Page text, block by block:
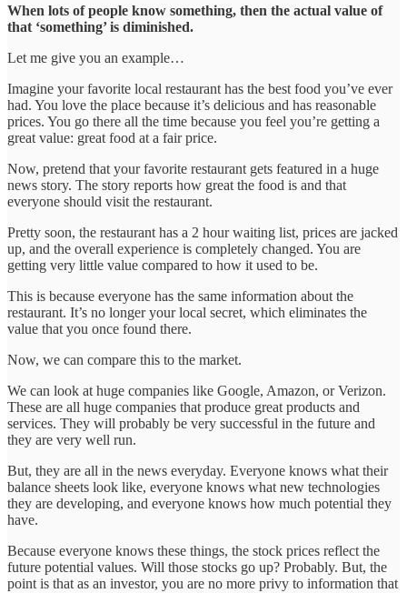
When lots of people know something, then the actual value of
that ‘something’ is diminished.
Let me give you an example…
Imagine your favorite local restaurant has the best food you’ve ever
had. You love the place because it’s delicious and has reasonable
prices. You go there all the time because you feel you’re getting a
great value: great food at a fair price.
Now, pretend that your favorite restaurant gets featured in a huge
news story. The story reports how great the food is and that
everyone should visit the restaurant.
Pretty soon, the restaurant has a 2 hour waiting list, prices are jacked
up, and the overall experience is completely changed. You are
getting very little value compared to how it used to be.
This is because everyone has the same information about the
restaurant. It’s no longer your local secret, which eliminates the
value that you once found there.
Now, we can compare this to the market.
We can look at huge companies like Google, Amazon, or Verizon.
These are all huge companies that produce great products and
services. They will probably be very successful in the future and
they are very well run.
But, they are all in the news everyday. Everyone knows what their
balance sheets look like, everyone knows what new technologies
they are developing, and everyone knows how much potential they
have.
Because everyone knows these things, the stock prices reflect the
future potential values. Will those stocks go up? Probably. But, the
point is that as an investor, you are no more privy to information that